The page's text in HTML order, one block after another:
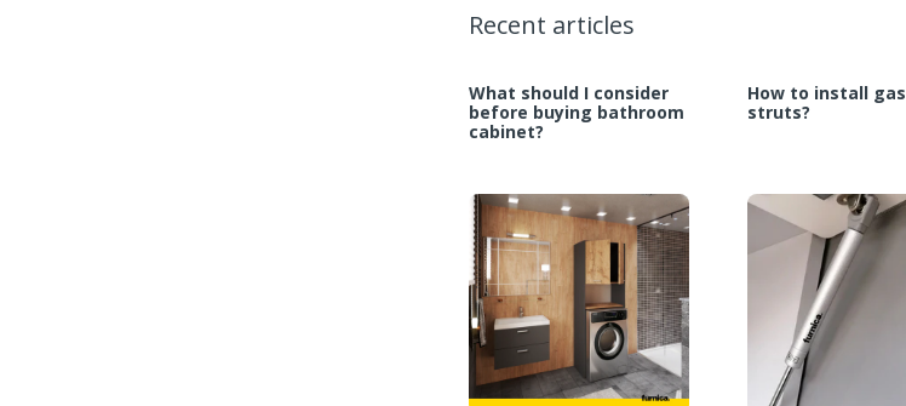
Recent articles
What should I consider
before buying bathroom
cabinet?
How to install gas
struts?